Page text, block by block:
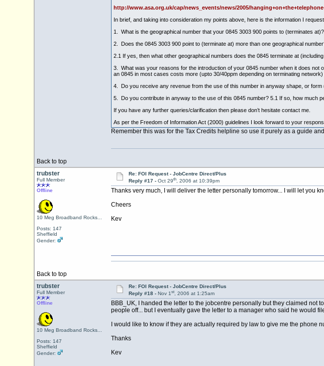
http://www.asa.org.uk/cap/news_events/news/2005/
In brief, and taking into consideration my points above, here is the information I
1. What is the geographical number that your 0845 3003 900 points to (terminates at)?
2. Does the 0845 3003 900 point to (terminate at) more than one geographical
2.1 If yes, then what other geographical numbers does the 0845 terminate at
3. What was your reasons for the introduction of your 0845 number when it does not
an 0845 in most cases costs more (upto 30/40ppm depending on terminating
4. Do you receive any revenue from the use of this number in anyway shape, or
5. Do you contribute in anyway to the use of this 0845 number? 5.1 If so, how much
If you have any further queries/clarification then please don’t hesitate contact me.
As per the Freedom of Information Act (2000) guidelines I look forward to your
Remember this was for the Tax Credits helpline so use it purely as a guide
Back to top
trubster
Full Member
Offline
10 Meg Broadband Rocks...
Posts: 147
Sheffield
Gender:
Re: FOI Request - JobCentre Direct/Plus
Reply #17 - Oct 29th, 2006 at 10:39pm
Thanks very much, I will deliver the letter personally tomorrow... I will let you
Cheers
Kev
Back to top
trubster
Full Member
Offline
10 Meg Broadband Rocks...
Posts: 147
Sheffield
Gender:
Re: FOI Request - JobCentre Direct/Plus
Reply #18 - Nov 1st, 2006 at 1:25am
BBB_UK, I handed the letter to the jobcentre personally but they claimed not
people off... but I eventually gave the letter to a manager who said he would
I would like to know if they are actually required by law to give me the phone
Thanks
Kev